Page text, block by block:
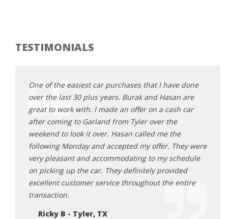
TESTIMONIALS
One of the easiest car purchases that I have done
over the last 30 plus years. Burak and Hasan are
great to work with. I made an offer on a cash car
after coming to Garland from Tyler over the
weekend to look it over. Hasan called me the
following Monday and accepted my offer. They were
very pleasant and accommodating to my schedule
on picking up the car. They definitely provided
excellent customer service throughout the entire
transaction.
Ricky B - Tyler, TX